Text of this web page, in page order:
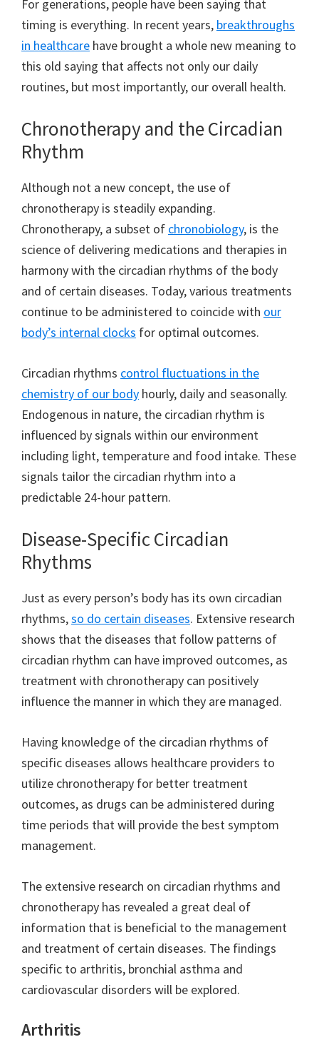
For generations, people have been saying that
timing is everything. In recent years, breakthroughs
in healthcare have brought a whole new meaning to
this old saying that affects not only our daily
routines, but most importantly, our overall health.
Chronotherapy and the Circadian
Rhythm
Although not a new concept, the use of
chronotherapy is steadily expanding.
Chronotherapy, a subset of chronobiology, is the
science of delivering medications and therapies in
harmony with the circadian rhythms of the body
and of certain diseases. Today, various treatments
continue to be administered to coincide with our
body’s internal clocks for optimal outcomes.
Circadian rhythms control fluctuations in the
chemistry of our body hourly, daily and seasonally.
Endogenous in nature, the circadian rhythm is
influenced by signals within our environment
including light, temperature and food intake. These
signals tailor the circadian rhythm into a
predictable 24-hour pattern.
Disease-Specific Circadian
Rhythms
Just as every person’s body has its own circadian
rhythms,so do certain diseases. Extensive research
shows that the diseases that follow patterns of
circadian rhythm can have improved outcomes, as
treatment with chronotherapy can positively
influence the manner in which they are managed.
Having knowledge of the circadian rhythms of
specific diseases allows healthcare providers to
utilize chronotherapy for better treatment
outcomes, as drugs can be administered during
time periods that will provide the best symptom
management.
The extensive research on circadian rhythms and
chronotherapy has revealed a great deal of
information that is beneficial to the management
and treatment of certain diseases. The findings
specific to arthritis, bronchial asthma and
cardiovascular disorders will be explored.
Arthritis